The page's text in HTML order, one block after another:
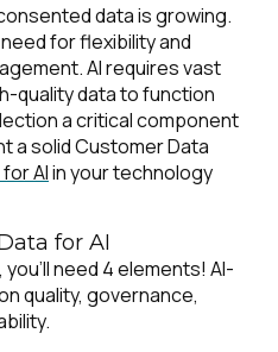
data is growing.
for flexibility and
AI requires vast
quality data to function
a critical component
a solid Customer Data
AIin your technology
for AI
need 4 elements! AI-
quality, governance,